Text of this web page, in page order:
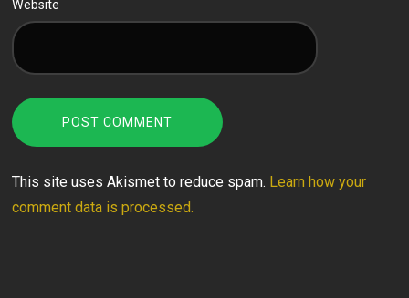
Website
This site uses Akismet to reduce spam. Learn how your
comment data is processed.